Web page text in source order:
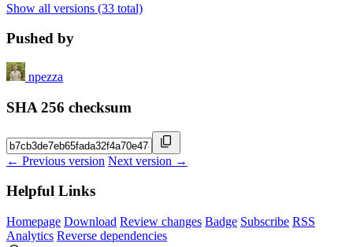
Show all versions (33 total)
Pushed by
npezza
SHA 256 checksum
← Previous version Next version →
Helpful Links
Homepage Download Review changes Badge Subscribe RSS
Analytics Reverse dependencies